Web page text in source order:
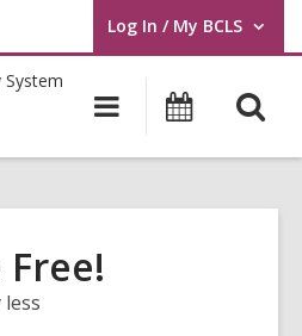
Log In / My BCLS
User Log In / My BCLS.
Main
navigation
Free!